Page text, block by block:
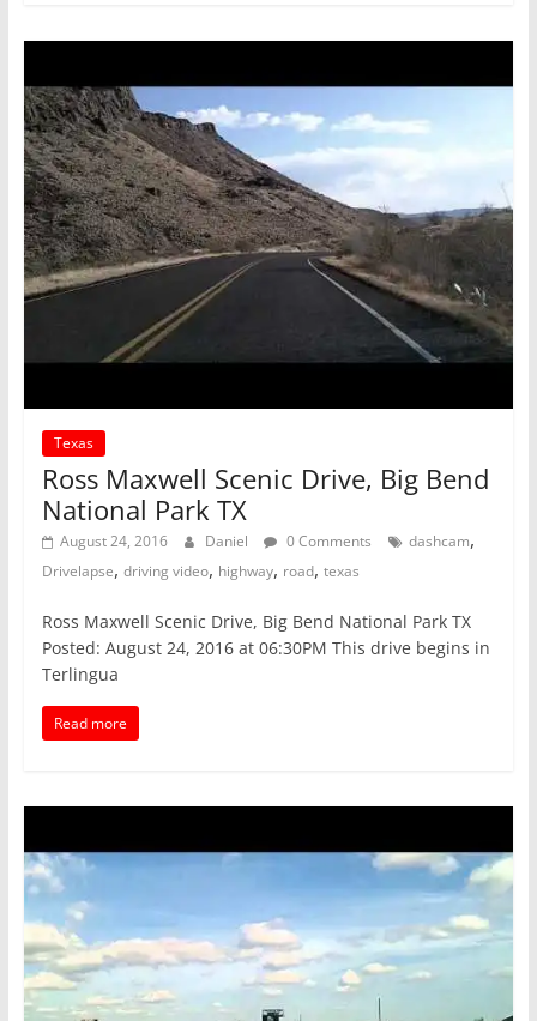
Texas
Ross Maxwell Scenic Drive, Big Bend
National Park TX
August 24, 2016 Daniel 0 Comments dashcam,
Drivelapse, driving video, highway, road, texas
Ross Maxwell Scenic Drive, Big Bend National Park TX
Posted: August 24, 2016 at 06:30PM This drive begins in
Terlingua
Read more